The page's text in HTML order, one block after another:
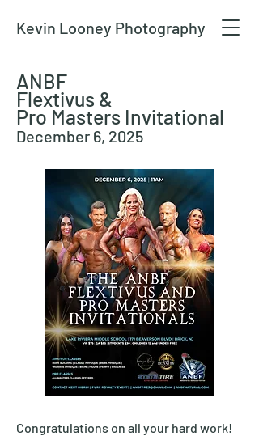
Kevin Looney Photography
ANBF
Flextivus &
Pro Masters Invitational
December 6, 2025
Congratulations on all your hard work!